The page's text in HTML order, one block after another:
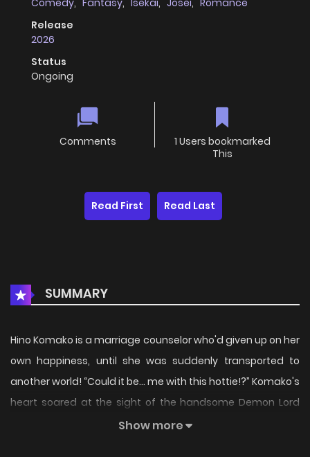
Comedy, Fantasy, Isekai, Josei, Romance
Release
2026
Status
Ongoing
Comments
1 Users bookmarked
This
Read First Read Last
SUMMARY
Hino Komako is a marriage counselor who'd given up on her
own happiness, until she was suddenly transported to
another world! “Could it be... me with this hottie!?” Komako's
heart soared at the sight of the handsome Demon Lord
waiting for her, until he asked her to help with
Show more